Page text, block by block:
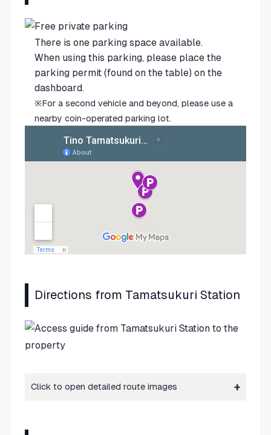
There is one parking space available.
When using this parking, please place the
parking permit (found on the table) on the
dashboard.
※For a second vehicle and beyond, please use a
nearby coin-operated parking lot.
Directions from Tamatsukuri Station
Click to open detailed route images